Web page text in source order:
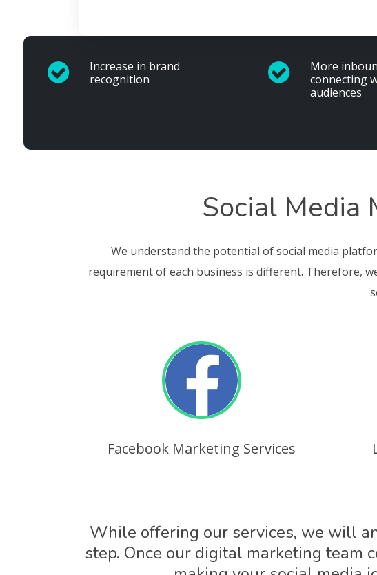
Increase in brand
recognition
More
connecting
audiences
Social Media
We understand the potential of social media
requirement of each business is different. Therefore,
Facebook Marketing Services
While offering our services, we will
step. Once our digital marketing